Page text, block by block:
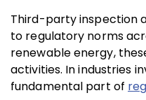
Third-party inspection
to regulatory norms
renewable energy,
activities. In industries
fundamental part of